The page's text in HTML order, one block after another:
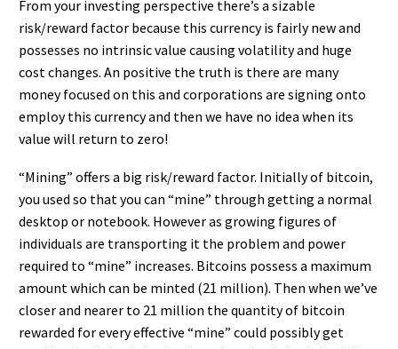
From your investing perspective there’s a sizable
risk/reward factor because this currency is fairly new and
possesses no intrinsic value causing volatility and huge
cost changes. An positive the truth is there are many
money focused on this and corporations are signing onto
employ this currency and then we have no idea when its
value will return to zero!
“Mining” offers a big risk/reward factor. Initially of bitcoin,
you used so that you can “mine” through getting a normal
desktop or notebook. However as growing figures of
individuals are transporting it the problem and power
required to “mine” increases. Bitcoins possess a maximum
amount which can be minted (21 million). Then when we’ve
closer and nearer to 21 million the quantity of bitcoin
rewarded for every effective “mine” could possibly get